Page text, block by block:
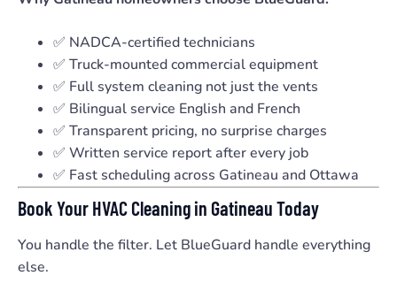
✅ NADCA-certified technicians
✅ Truck-mounted commercial equipment
✅ Full system cleaning not just the vents
✅ Bilingual service English and French
✅ Transparent pricing, no surprise charges
✅ Written service report after every job
✅ Fast scheduling across Gatineau and Ottawa
Book Your HVAC Cleaning in Gatineau Today
You handle the filter. Let BlueGuard handle everything
else.